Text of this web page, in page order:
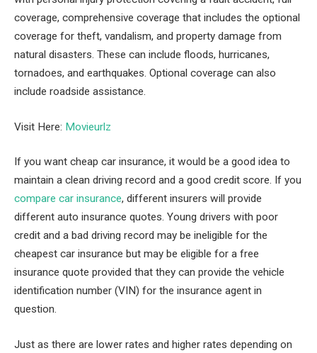
coverage, comprehensive coverage that includes the optional
coverage for theft, vandalism, and property damage from
natural disasters. These can include floods, hurricanes,
tornadoes, and earthquakes. Optional coverage can also
include roadside assistance.
Visit Here: Movieurlz
If you want cheap car insurance, it would be a good idea to
maintain a clean driving record and a good credit score. If you
compare car insurance, different insurers will provide
different auto insurance quotes. Young drivers with poor
credit and a bad driving record may be ineligible for the
cheapest car insurance but may be eligible for a free
insurance quote provided that they can provide the vehicle
identification number (VIN) for the insurance agent in
question.
Just as there are lower rates and higher rates depending on